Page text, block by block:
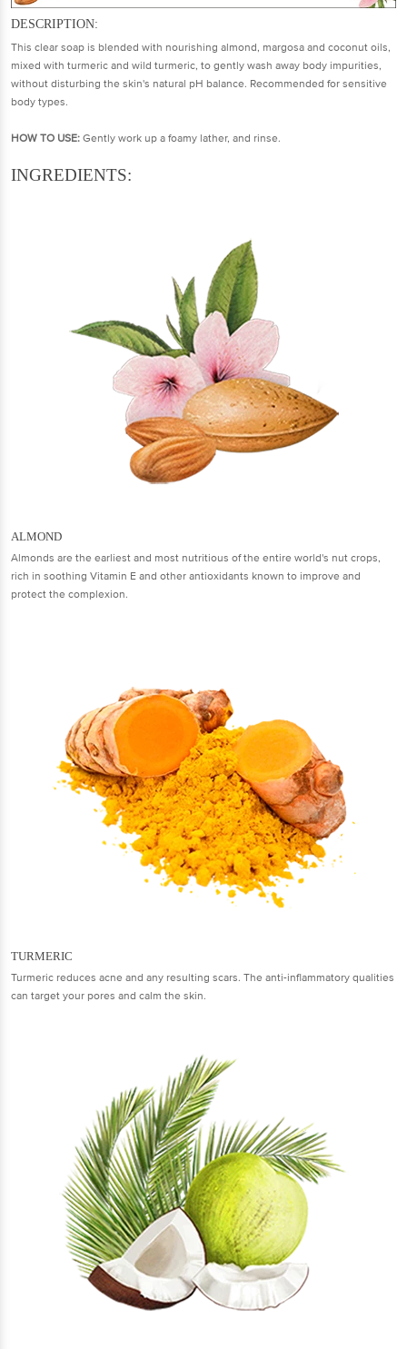
DESCRIPTION:
This clear soap is blended with nourishing almond, margosa and coconut oils,
mixed with turmeric and wild turmeric, to gently wash away body impurities,
without disturbing the skin's natural pH balance. Recommended for sensitive
body types.
HOW TO USE: Gently work up a foamy lather, and rinse.
INGREDIENTS:
ALMOND
Almonds are the earliest and most nutritious of the entire world's nut crops,
rich in soothing Vitamin E and other antioxidants known to improve and
protect the complexion.
TURMERIC
Turmeric reduces acne and any resulting scars. The anti-inflammatory qualities
can target your pores and calm the skin.